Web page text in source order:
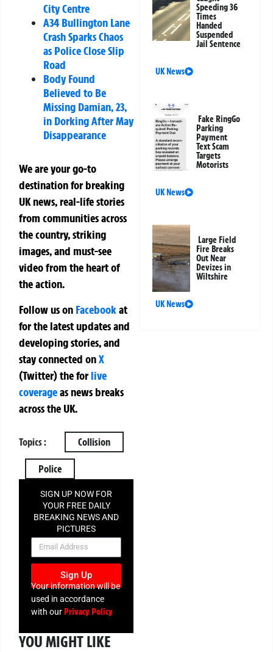
City Centre
A34 Bullington Lane
Crash Sparks Chaos
as Police Close Slip
Road
Body Found
Believed to Be
Missing Damian, 23,
in Dorking After May
Disappearance
We are your go-to
destination for breaking
UK news, real-life stories
from communities across
the country, striking
images, and must-see
video from the heart of
the action.
Follow us on Facebookat
for the latest updates and
developing stories, and
stay connected onX
(Twitter)theforlive
coverageas news breaks
across the UK.
Topics : Collision
Police
SIGN UP NOW FOR
YOUR FREE DAILY
BREAKING NEWS AND
PICTURES
NEWSLETTER
Sign Up
Your information will be
used in accordance
with ourPrivacy Policy
YOU MIGHT LIKE
Speeding 36
Times
Handed
Suspended
Jail Sentence
UK News
Fake RingGo
Parking
Payment
Text Scam
Targets
Motorists
UK News
Large Field
Fire Breaks
Out Near
Devizes in
Wiltshire
UK News